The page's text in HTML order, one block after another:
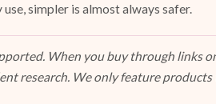
simpler is almost always safer.
When you buy through links
research. We only feature